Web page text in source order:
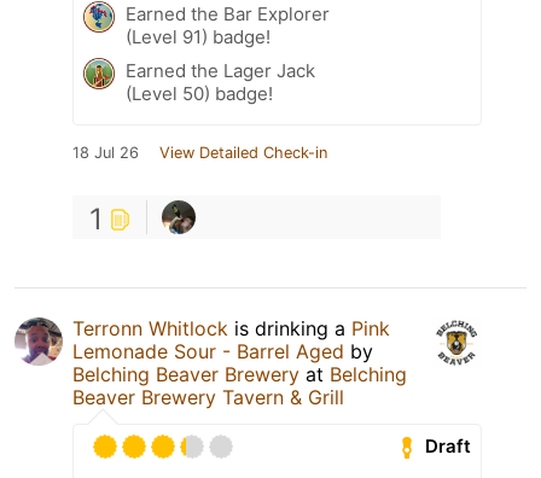
Earned the Bar Explorer
(Level 91) badge!
Earned the Lager Jack
(Level 50) badge!
18 Jul 26 View Detailed Check-in
1
Terronn Whitlock is drinking a Pink
Lemonade Sour - Barrel Aged by
Belching Beaver Brewery at Belching
Beaver Brewery Tavern & Grill
Draft